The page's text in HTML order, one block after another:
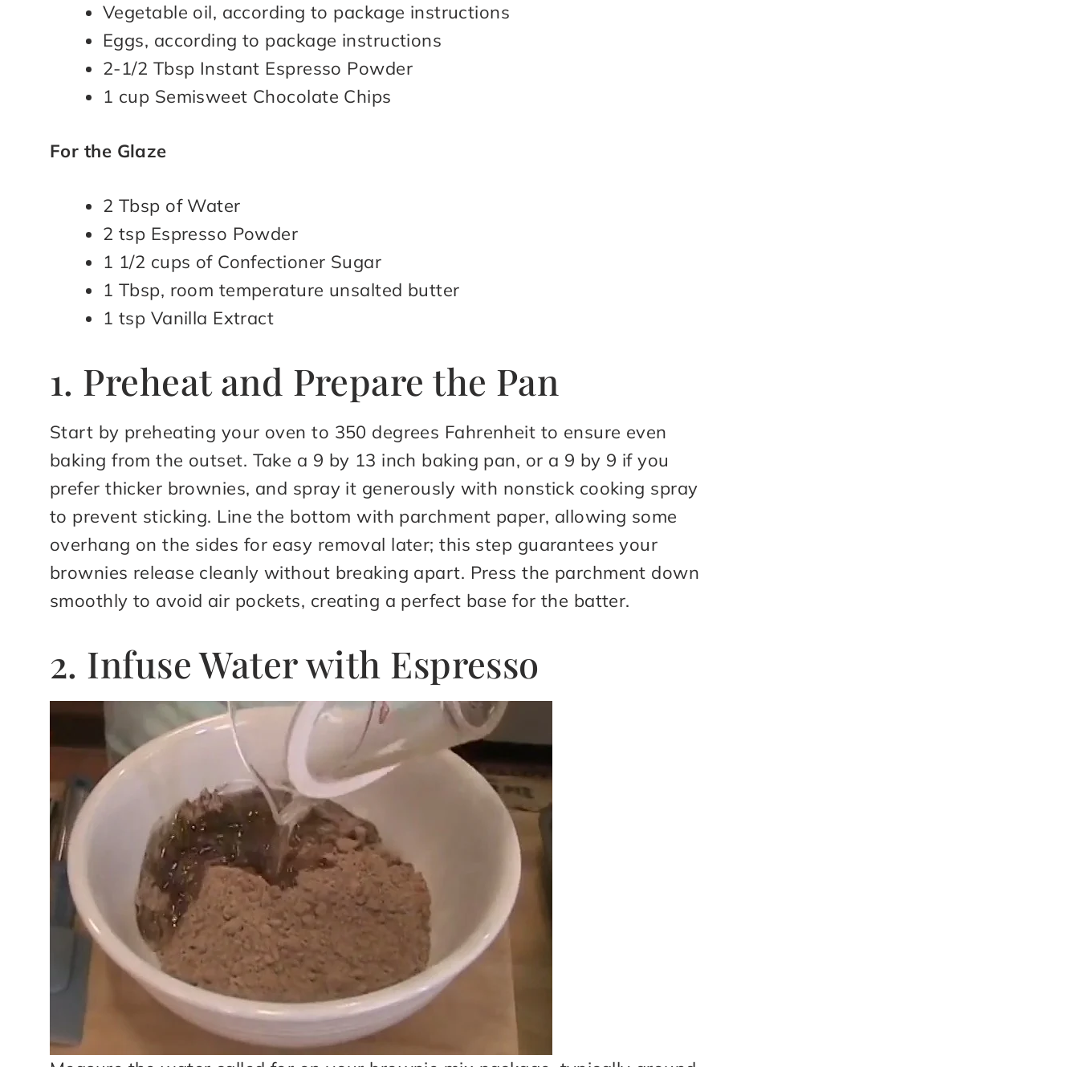
Vegetable oil, according to package instructions
Eggs, according to package instructions
2-1/2 Tbsp Instant Espresso Powder
1 cup Semisweet Chocolate Chips
For the Glaze
2 Tbsp of Water
2 tsp Espresso Powder
1 1/2 cups of Confectioner Sugar
1 Tbsp, room temperature unsalted butter
1 tsp Vanilla Extract
1. Preheat and Prepare the Pan
Start by preheating your oven to 350 degrees Fahrenheit to ensure even
baking from the outset. Take a 9 by 13 inch baking pan, or a 9 by 9 if you
prefer thicker brownies, and spray it generously with nonstick cooking spray
to prevent sticking. Line the bottom with parchment paper, allowing some
overhang on the sides for easy removal later; this step guarantees your
brownies release cleanly without breaking apart. Press the parchment down
smoothly to avoid air pockets, creating a perfect base for the batter.
2. Infuse Water with Espresso